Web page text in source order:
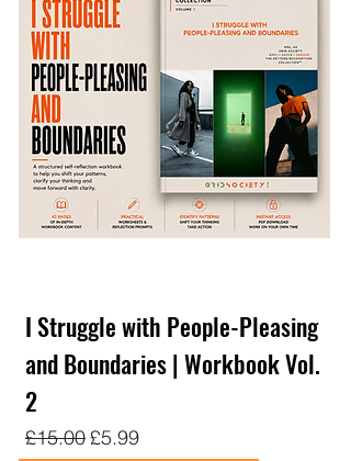
I Struggle with People-Pleasing
and Boundaries | Workbook Vol.
2
Regular Price
£15.00Sale Price
£5.99